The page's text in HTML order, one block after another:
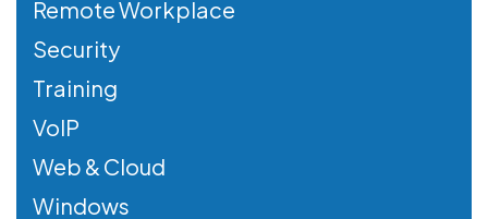
Remote Workplace
Security
Training
VoIP
Web & Cloud
Windows